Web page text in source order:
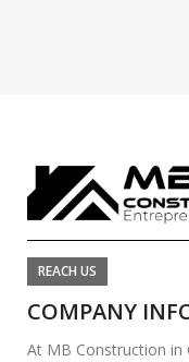
REACH US
COMPANY
At MB Construction in